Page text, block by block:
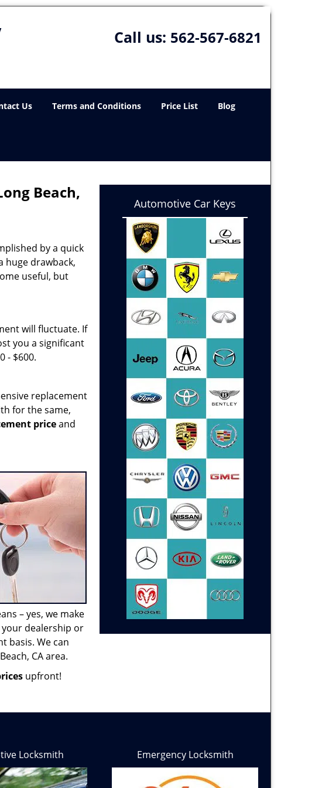
Call us: 562-567-6821
Us Terms and Conditions Price List Blog
Beach,
by a quick
huge drawback,
useful, but
will fluctuate. If
you a significant
- $600.
replacement
for the same,
priceand
– yes, we make
your dealership or
basis. We can
CA area.
upfront!
Automotive Car Keys
Locksmith Emergency Locksmith